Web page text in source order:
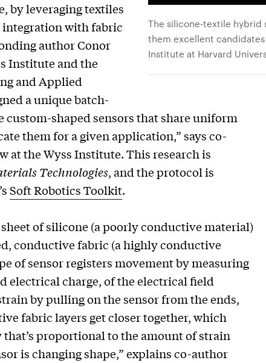
The silicone-textile hybrid
them excellent
Institute at Harvard
by leveraging textiles
with fabric
author Conor
Institute and the
and Applied
a unique batch-
shaped sensors that share uniform
them for a given application,” says co-
at the Wyss Institute. This research is
Technologies, and the protocol is
Soft Robotics Toolkit.
of silicone (a poorly conductive material)
conductive fabric (a highly conductive
of sensor registers movement by measuring
electrical charge, of the electrical field
by pulling on the sensor from the ends,
fabric layers get closer together, which
that’s proportional to the amount of strain
is changing shape,” explains co-author